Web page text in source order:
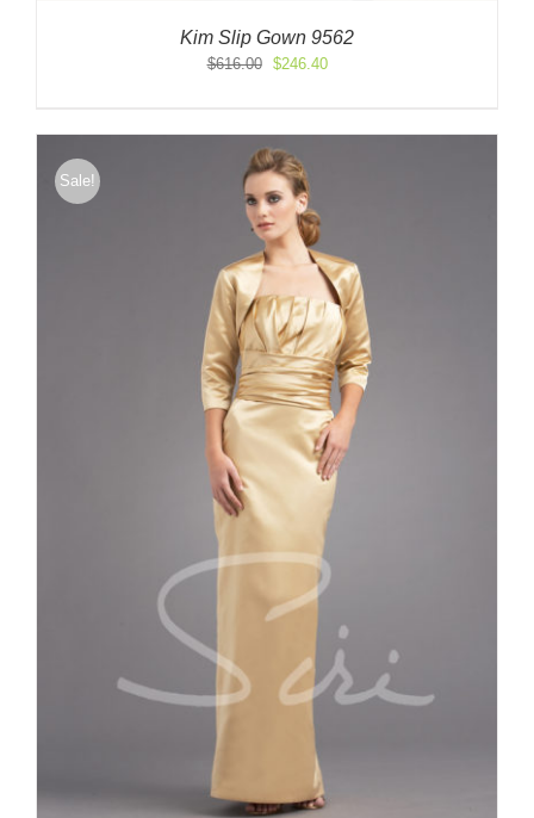
Kim Slip Gown 9562
$616.00
Original
$616.00.
$246.40Current
$246.40.
Sale!